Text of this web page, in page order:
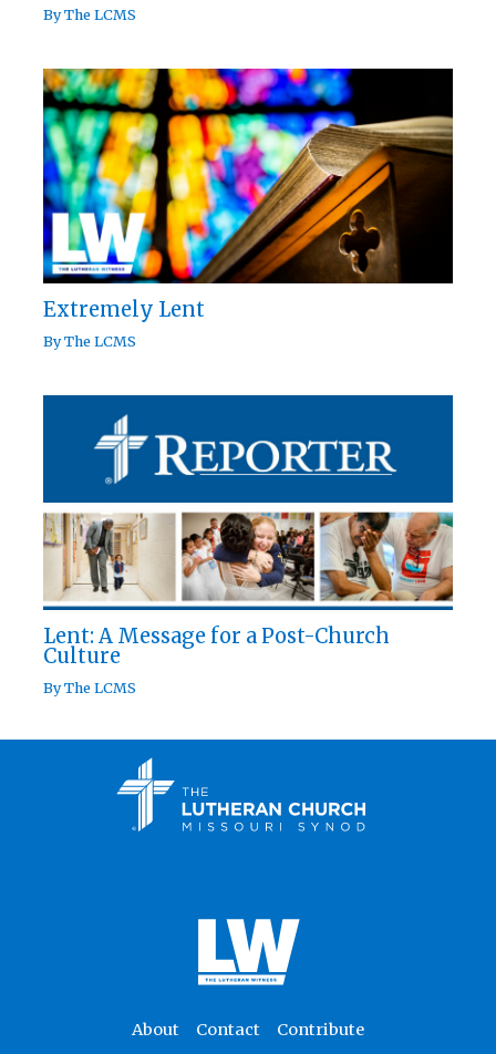
ByThe LCMS
Extremely Lent
ByThe LCMS
Lent: A Message for a Post-Church
Culture
ByThe LCMS
About Contact Contribute